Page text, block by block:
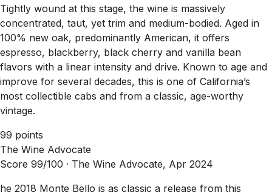
Tightly wound at this stage, the wine is massively
concentrated, taut, yet trim and medium-bodied. Aged in
100% new oak, predominantly American, it offers
espresso, blackberry, black cherry and vanilla bean
flavors with a linear intensity and drive. Known to age and
improve for several decades, this is one of California’s
most collectible cabs and from a classic, age-worthy
vintage.
99 points
The Wine Advocate
Score 99/100 · The Wine Advocate, Apr 2024
he 2018 Monte Bello is as classic a release from this